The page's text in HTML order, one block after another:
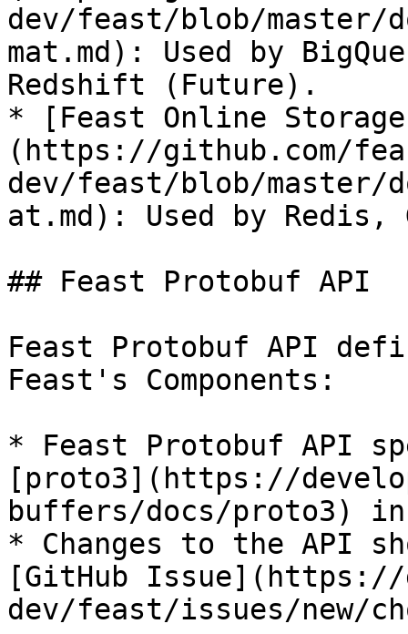
dev/feast/blob/master/
mat.md): Used by
Redshift (Future).
* [Feast Online
(https://github.com/
dev/feast/blob/master/
at.md): Used by Redis,
## Feast Protobuf API
Feast Protobuf API
Feast's Components:
* Feast Protobuf API
[proto3](https://
buffers/docs/proto3)
* Changes to the API
[GitHub
dev/feast/issues/new/